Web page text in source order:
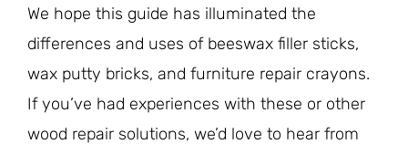
We hope this guide has illuminated the
differences and uses of beeswax filler sticks,
wax putty bricks, and furniture repair crayons.
If you’ve had experiences with these or other
wood repair solutions, we’d love to hear from